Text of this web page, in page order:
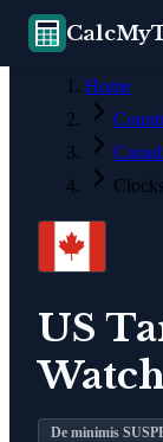
Home
US
De minimis